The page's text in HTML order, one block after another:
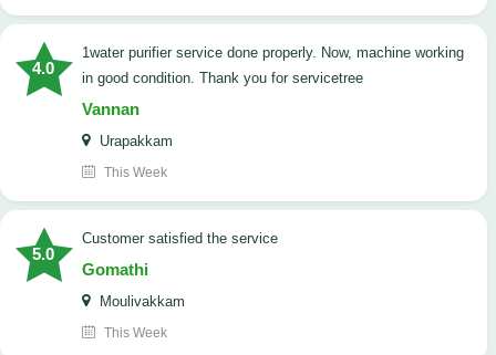
4.0
1water purifier service done properly. Now, machine working
in good condition. Thank you for servicetree
Vannan
Urapakkam
This Week
5.0
customer satisfied the service
Gomathi
Moulivakkam
This Week